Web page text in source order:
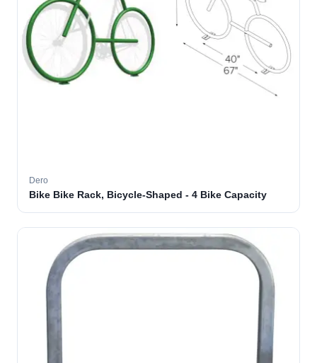
Dero
Bike Bike Rack, Bicycle-Shaped - 4 Bike Capacity